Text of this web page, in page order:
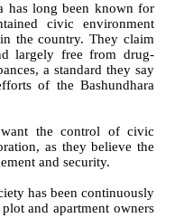
has long been known for
civic environment
the country. They claim
largely free from drug-
a standard they say
of the Bashundhara
the control of civic
as they believe the
and security.
has been continuously
and apartment owners